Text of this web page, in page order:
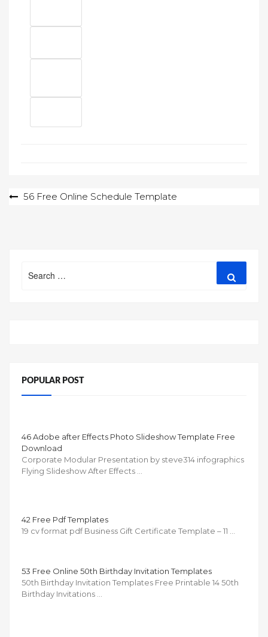
Post56 Free Online Schedule Template
for:
POPULAR POST
46 Adobe after Effects Photo Slideshow Template Free
Download
Corporate Modular Presentation by steve314 infographics
Flying Slideshow After Effects …
42 Free Pdf Templates
19 cv format pdf Business Gift Certificate Template – 11 …
53 Free Online 50th Birthday Invitation Templates
50th Birthday Invitation Templates Free Printable 14 50th
Birthday Invitations …